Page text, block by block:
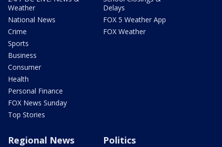
Weather
National News
Crime
Sports
Business
Consumer
Health
Personal Finance
FOX News Sunday
Top Stories
Delays
FOX 5 Weather App
FOX Weather
Regional News Politics